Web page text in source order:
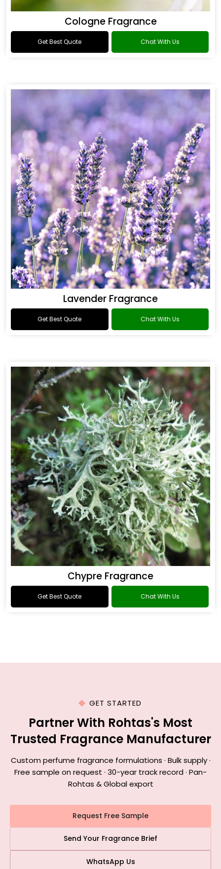
Cologne Fragrance
Get Best Quote Chat With Us
Lavender Fragrance
Get Best Quote Chat With Us
Chypre Fragrance
Get Best Quote Chat With Us
GET STARTED
Partner With Rohtas's Most
Trusted Fragrance Manufacturer
Custom perfume fragrance formulations · Bulk supply ·
Free sample on request · 30-year track record · Pan-
Rohtas & Global export
Request Free Sample
Send Your Fragrance Brief
WhatsApp Us